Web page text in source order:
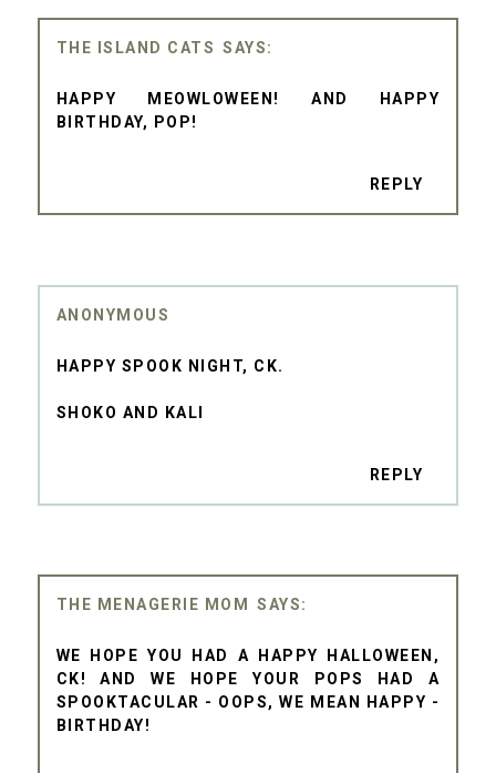
THE ISLAND CATS
HAPPY MEOWLOWEEN! AND HAPPY
BIRTHDAY, POP!
REPLY
ANONYMOUS
HAPPY SPOOK NIGHT, CK.
SHOKO AND KALI
REPLY
THE MENAGERIE MOM
WE HOPE YOU HAD A HAPPY HALLOWEEN,
CK! AND WE HOPE YOUR POPS HAD A
SPOOKTACULAR - OOPS, WE MEAN HAPPY -
BIRTHDAY!